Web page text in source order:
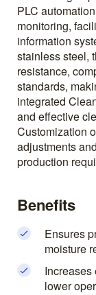
PLC
monitoring,
information
stainless steel,
resistance,
standards,
integrated
and effective
Customization
adjustments
production
Benefits
Ensures
moisture
Increases
lower